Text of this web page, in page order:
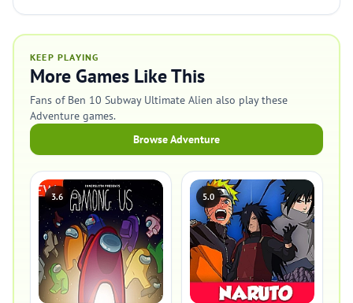
KEEP PLAYING
More Games Like This
Fans of Ben 10 Subway Ultimate Alien also play these
Adventure games.
Browse Adventure
3.6 5.0